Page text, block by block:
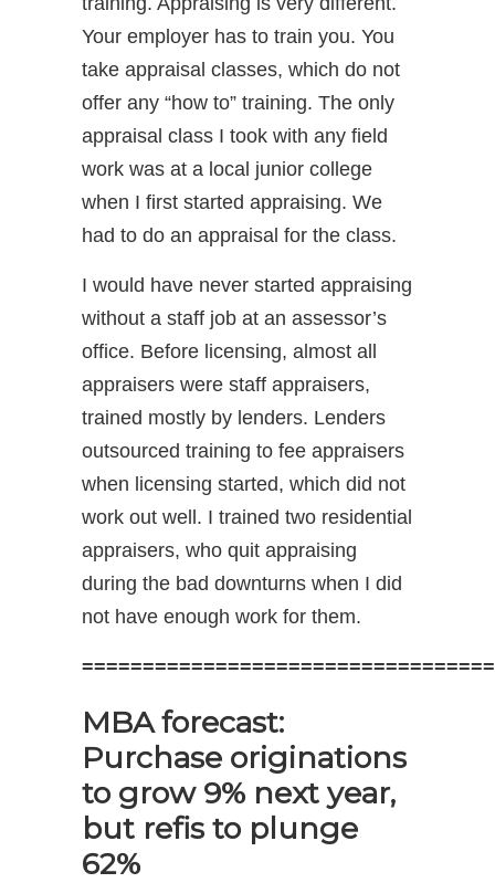
Your employer has to train you. You
take appraisal classes, which do not
offer any “how to” training. The only
appraisal class I took with any field
work was at a local junior college
when I first started appraising. We
had to do an appraisal for the class.
I would have never started appraising
without a staff job at an assessor’s
office. Before licensing, almost all
appraisers were staff appraisers,
trained mostly by lenders. Lenders
outsourced training to fee appraisers
when licensing started, which did not
work out well. I trained two residential
appraisers, who quit appraising
during the bad downturns when I did
not have enough work for them.
MBA forecast:
Purchase originations
to grow 9% next year,
but refis to plunge
62%